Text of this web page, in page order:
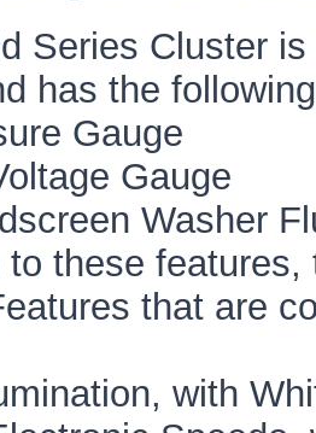
Series Cluster
has the
Gauge
Gauge
Washer
to these
that are
with